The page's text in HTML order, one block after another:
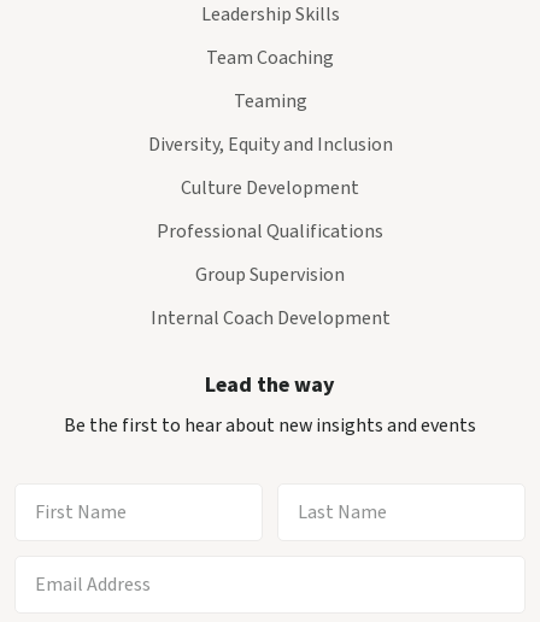
Leadership Skills
Team Coaching
Teaming
Diversity, Equity and Inclusion
Culture Development
Professional Qualifications
Group Supervision
Internal Coach Development
Lead the way
Be the first to hear about new insights and events